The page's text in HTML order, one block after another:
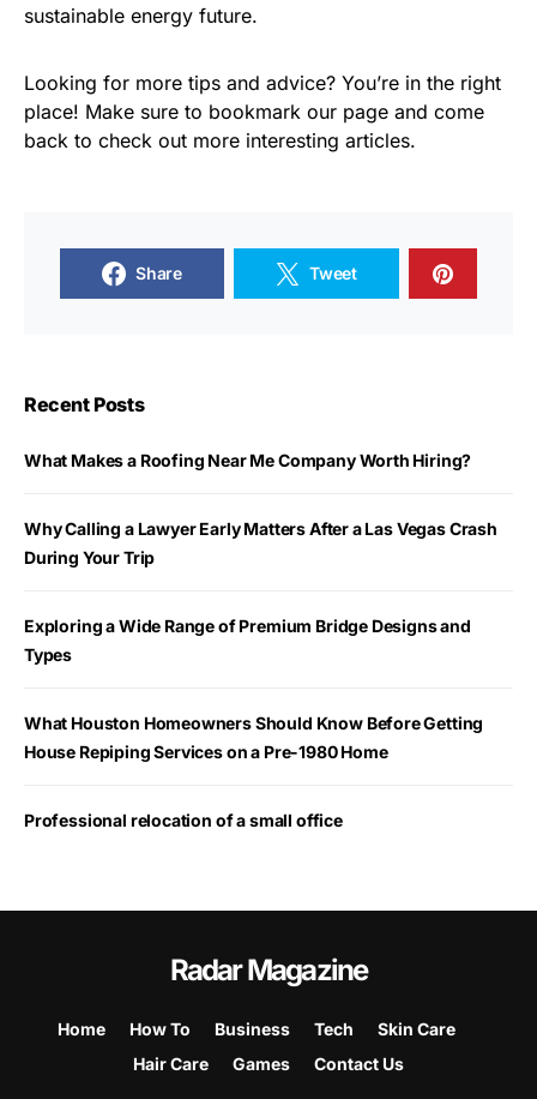
sustainable energy future.
Looking for more tips and advice? You’re in the right
place! Make sure to bookmark our page and come
back to check out more interesting articles.
Share Tweet
Recent Posts
What Makes a Roofing Near Me Company Worth Hiring?
Why Calling a Lawyer Early Matters After a Las Vegas Crash
During Your Trip
Exploring a Wide Range of Premium Bridge Designs and
Types
What Houston Homeowners Should Know Before Getting
House Repiping Services on a Pre-1980 Home
Professional relocation of a small office
Radar Magazine
Home How To Business Tech
Skin Care
Hair Care
Games Contact Us